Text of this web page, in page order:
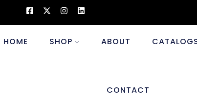
HOME SHOP ABOUT
CONTACT